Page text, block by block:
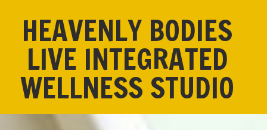
HEAVENLY BODIES
LIVE INTEGRATED
WELLNESS STUDIO